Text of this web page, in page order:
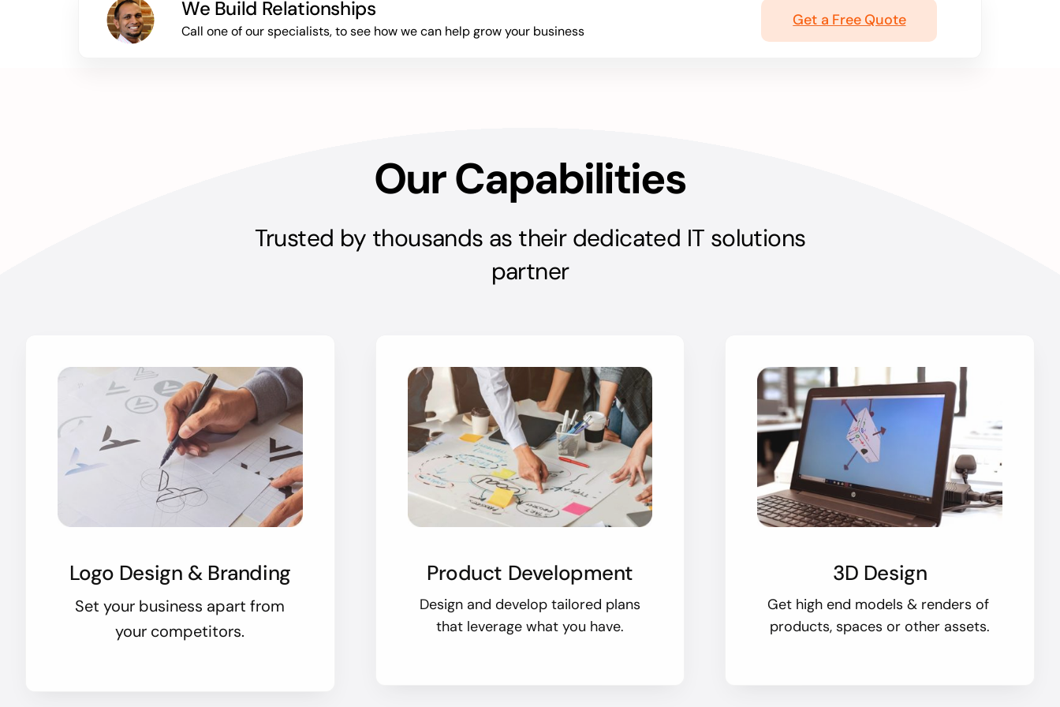
We Build Relationships
Call one of our specialists, to see how we can help grow your business
Get a Free Quote
Our Capabilities
Trusted by thousands as their dedicated IT solutions
partner
Logo Design & Branding
Set your business apart from
your competitors.
Product Development
Design and develop tailored plans
that leverage what you have.
3D Design
Get high end models & renders of
products, spaces or other assets.